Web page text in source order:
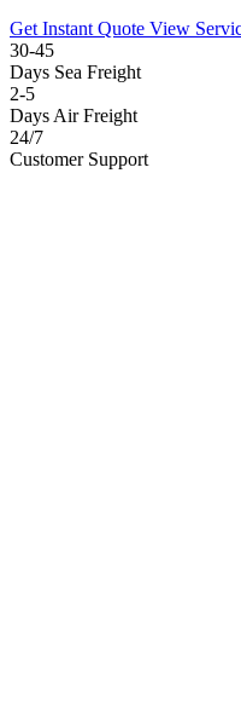
Get Instant Quote View
30-45
Days Sea Freight
2-5
Days Air Freight
24/7
Customer Support